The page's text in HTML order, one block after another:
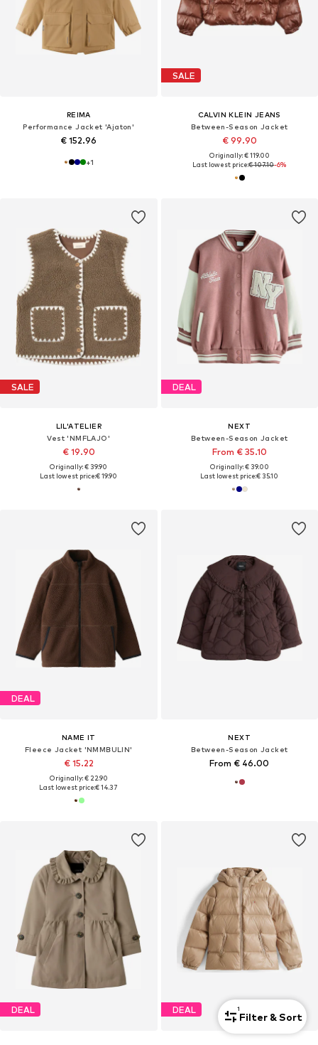
REIMA
Performance Jacket 'Ajaton'
€ 152.96
+1
SALE
CALVIN KLEIN JEANS
Between-Season Jacket
€ 99.90
Originally: € 119.00
Last lowest price:€ 107.10-6%
SALE
LIL'ATELIER
Vest 'NMFLAJO'
€ 19.90
Originally: € 39.90
Last lowest price:€ 19.90
DEAL
NEXT
Between-Season Jacket
From € 35.10
Originally: € 39.00
Last lowest price:€ 35.10
DEAL
NAME IT
Fleece Jacket 'NMMBULIN'
€ 15.22
Originally: € 22.90
Last lowest price:€ 14.37
NEXT
Between-Season Jacket
From € 46.00
DEAL DEAL 1
Filter & Sort